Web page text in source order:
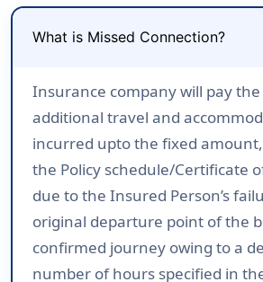
What is Missed Connection?
Insurance company will pay the
additional travel and
incurred upto the fixed
the Policy schedule/Certificate
due to the Insured Person’s
original departure point of the
confirmed journey owing to a
number of hours specified in